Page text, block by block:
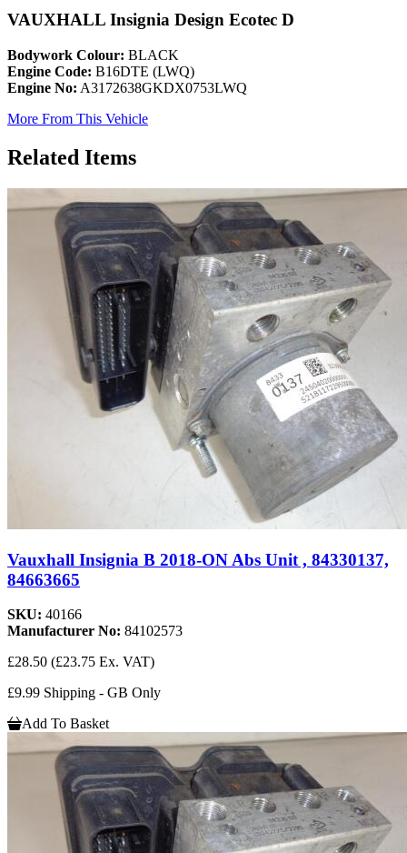
VAUXHALL Insignia Design Ecotec D
Bodywork Colour: BLACK
Engine Code: B16DTE (LWQ)
Engine No: A3172638GKDX0753LWQ
More From This Vehicle
Related Items
Vauxhall Insignia B 2018-ON Abs Unit , 84330137,
84663665
SKU: 40166
Manufacturer No: 84102573
£28.50 (£23.75 Ex. VAT)
£9.99 Shipping - GB Only
Add To Basket